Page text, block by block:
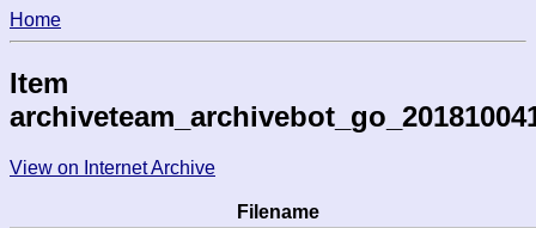
Home
Item
View on Internet Archive
Filename